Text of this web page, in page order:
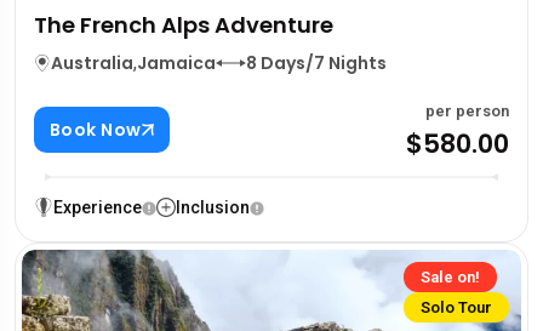
The French Alps Adventure
Australia,Jamaica 8 Days/7 Nights
Book Now
per person
$580.00
Experience Inclusion
Sale on!
Solo Tour